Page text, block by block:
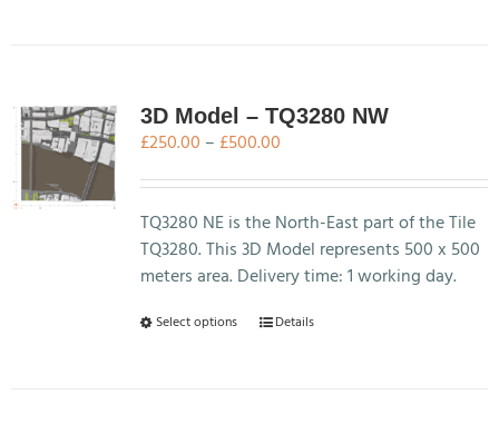
The
options
be
chosen
on
the
page
3D Model – TQ3280 NW
£250.00 – £500.00Price
£250.00
through
£500.00
TQ3280 NE is the North-East part of the Tile
TQ3280. This 3D Model represents 500 x 500
meters area. Delivery time: 1 working day.
Select options
ThisDetails